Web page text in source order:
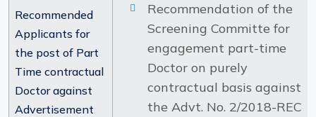
Recommended
Applicants for
the post of Part
Time contractual
Doctor against
Advertisement
Recommendation of the
Screening Committe for
engagement part-time
Doctor on purely
contractual basis against
the Advt. No. 2/2018-REC